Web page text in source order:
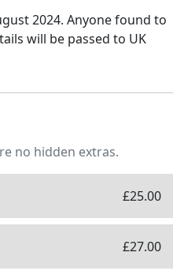
2024. Anyone found to
will be passed to UK
no hidden extras.
£25.00
£27.00